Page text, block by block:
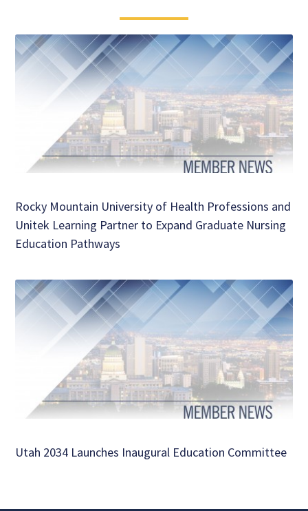
Rocky Mountain University of Health Professions and
Unitek Learning Partner to Expand Graduate Nursing
Education Pathways
Utah 2034 Launches Inaugural Education Committee